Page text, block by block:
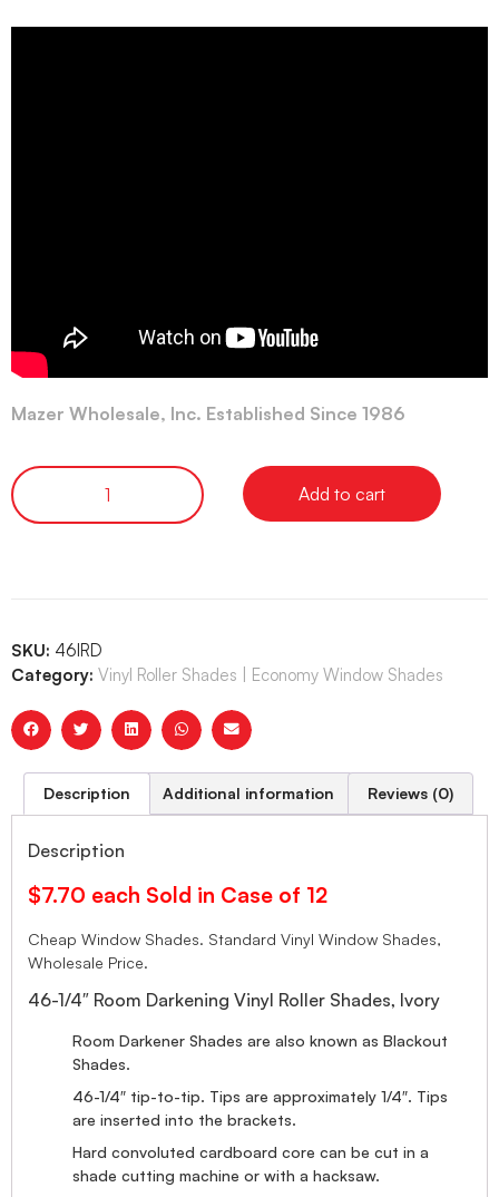
Mazer Wholesale, Inc. Established Since 1986
Add to cart
SKU: 46IRD
Category: Vinyl Roller Shades | Economy Window Shades
Description Additional information Reviews (0)
Description
$7.70 each Sold in Case of 12
Cheap Window Shades. Standard Vinyl Window Shades,
Wholesale Price.
46-1/4″ Room Darkening Vinyl Roller Shades, Ivory
Room Darkener Shades are also known as Blackout
Shades.
46-1/4″ tip-to-tip. Tips are approximately 1/4″. Tips
are inserted into the brackets.
Hard convoluted cardboard core can be cut in a
shade cutting machine or with a hacksaw.